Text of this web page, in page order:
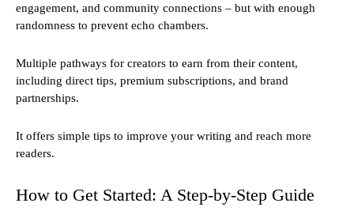
engagement, and community connections – but with enough
randomness to prevent echo chambers.
Multiple pathways for creators to earn from their content,
including direct tips, premium subscriptions, and brand
partnerships.
It offers simple tips to improve your writing and reach more
readers.
How to Get Started: A Step-by-Step Guide